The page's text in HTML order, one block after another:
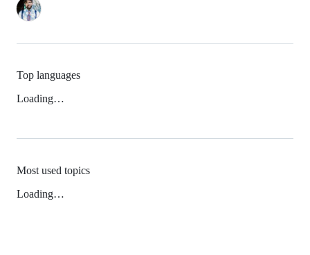
Top languages
Loading…
Most used topics
Loading…